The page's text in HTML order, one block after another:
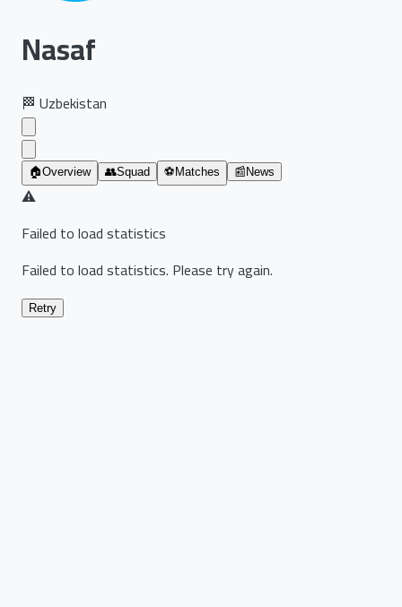
Nasaf
🏁 Uzbekistan
🏠Overview 👥Squad ⚽ Matches 📰 News
⚠️
Failed to load statistics
Failed to load statistics. Please try again.
Retry